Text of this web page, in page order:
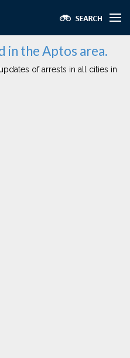
in the Aptos area.
of arrests in all cities in